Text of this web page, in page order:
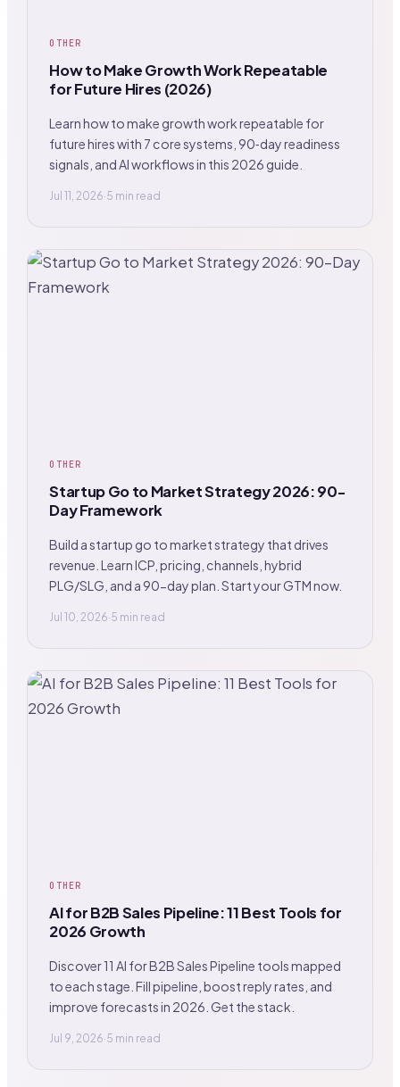
OTHER
How to Make Growth Work Repeatable
for Future Hires (2026)
Learn how to make growth work repeatable for
future hires with 7 core systems, 90‑day readiness
signals, and AI workflows in this 2026 guide.
Jul 11, 2026·5 min read
OTHER
Startup Go to Market Strategy 2026: 90-
Day Framework
Build a startup go to market strategy that drives
revenue. Learn ICP, pricing, channels, hybrid
PLG/SLG, and a 90-day plan. Start your GTM now.
Jul 10, 2026·5 min read
OTHER
AI for B2B Sales Pipeline: 11 Best Tools for
2026 Growth
Discover 11 AI for B2B Sales Pipeline tools mapped
to each stage. Fill pipeline, boost reply rates, and
improve forecasts in 2026. Get the stack.
Jul 9, 2026·5 min read